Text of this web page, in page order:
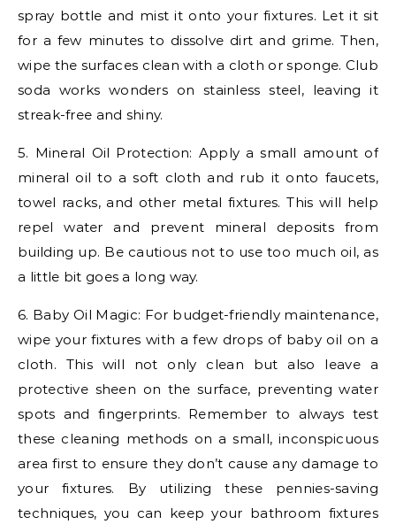
spray bottle and mist it onto your fixtures. Let it sit
for a few minutes to dissolve dirt and grime. Then,
wipe the surfaces clean with a cloth or sponge. Club
soda works wonders on stainless steel, leaving it
streak-free and shiny.
5. Mineral Oil Protection: Apply a small amount of
mineral oil to a soft cloth and rub it onto faucets,
towel racks, and other metal fixtures. This will help
repel water and prevent mineral deposits from
building up. Be cautious not to use too much oil, as
a little bit goes a long way.
6. Baby Oil Magic: For budget-friendly maintenance,
wipe your fixtures with a few drops of baby oil on a
cloth. This will not only clean but also leave a
protective sheen on the surface, preventing water
spots and fingerprints. Remember to always test
these cleaning methods on a small, inconspicuous
area first to ensure they don’t cause any damage to
your fixtures. By utilizing these pennies-saving
techniques, you can keep your bathroom fixtures